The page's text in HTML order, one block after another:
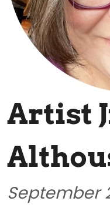
Artist
September